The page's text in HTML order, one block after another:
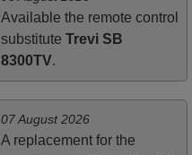
Available the remote control
substitute Trevi SB
8300TV.
07 August 2026
A replacement for the